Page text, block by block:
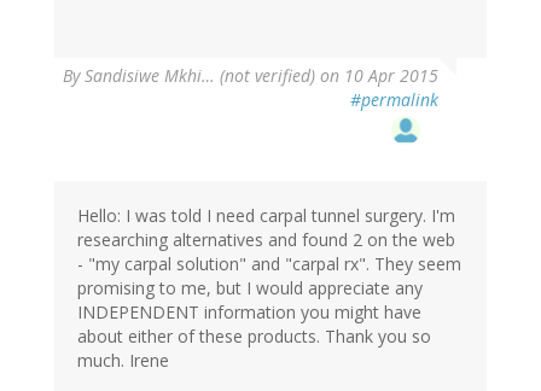
BySandisiwe Mkhi… (not verified) on 10 Apr 2015
#permalink
Hello: I was told I need carpal tunnel surgery. I'm
researching alternatives and found 2 on the web
- "my carpal solution" and "carpal rx". They seem
promising to me, but I would appreciate any
INDEPENDENT information you might have
about either of these products. Thank you so
much. Irene